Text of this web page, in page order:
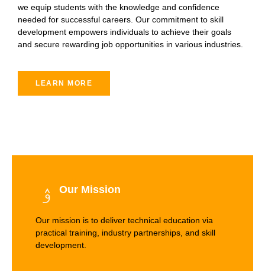
we equip students with the knowledge and confidence
needed for successful careers. Our commitment to skill
development empowers individuals to achieve their goals
and secure rewarding job opportunities in various industries.
LEARN MORE
Our Mission
Our mission is to deliver technical education via
practical training, industry partnerships, and skill
development.